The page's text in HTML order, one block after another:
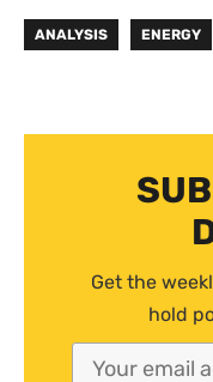
ANALYSIS ENERGY
Get the
hold